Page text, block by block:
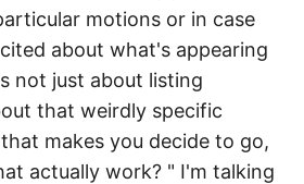
motions or in case
about what's appearing
not just about listing
that weirdly specific
makes you decide to go,
actually work? " I'm talking